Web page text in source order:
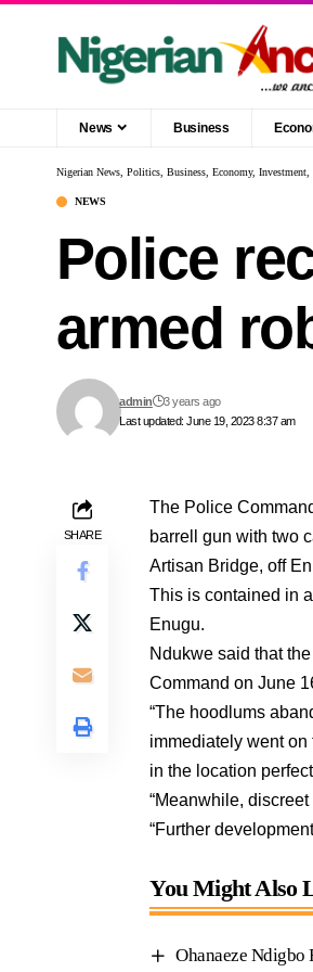
News Business
Nigerian News, Politics, Business, Economy, Investment,
NEWS
Police
armed
Last updated: June 19, 2023 8:37 am
admin 3 years ago
SHARE
The Police
barrell gun with two
Artisan Bridge, off
This is contained in
Enugu.
Ndukwe said that
Command on June
“The hoodlums
immediately went
in the location
“Meanwhile,
“Further
You Might Also
Ohanaeze Ndigbo